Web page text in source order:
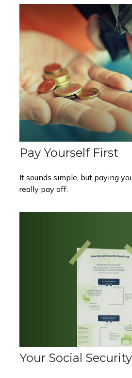
Pay Yourself First
It sounds simple, but paying
really pay off.
Your Social